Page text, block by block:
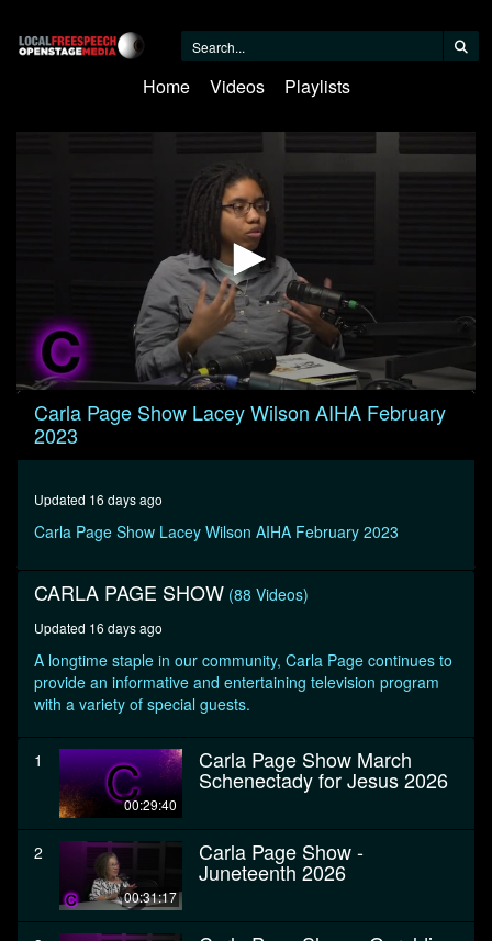
Home Videos Playlists
0
seconds
29
seconds
Carla Page Show Lacey Wilson AIHA February
2023
Updated 16 days ago
Carla Page Show Lacey Wilson AIHA February 2023
CARLA PAGE SHOW (88 Videos)
Updated 16 days ago
A longtime staple in our community, Carla Page continues to
provide an informative and entertaining television program
with a variety of special guests.
1
00:29:40
Carla Page Show March
Schenectady for Jesus 2026
2
00:31:17
Carla Page Show -
Juneteenth 2026